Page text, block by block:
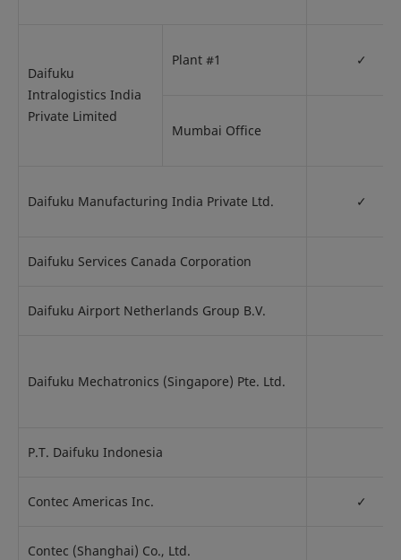
Daifuku
Intralogistics India
Private Limited
Plant #1 ✓
Mumbai Office
Daifuku Manufacturing India Private Ltd. ✓
Daifuku Services Canada Corporation
Daifuku Airport Netherlands Group B.V.
Daifuku Mechatronics (Singapore) Pte. Ltd.
P.T. Daifuku Indonesia
Contec Americas Inc. ✓
Contec (Shanghai) Co., Ltd.